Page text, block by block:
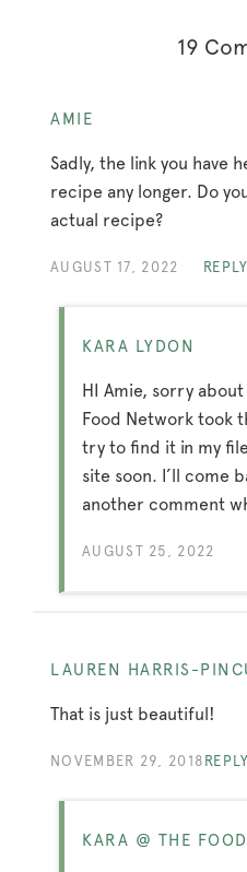
19
AMIE
Sadly, the link you have
recipe any longer. Do
actual recipe?
AUGUST 17, 2022 REPLY
KARA LYDON
HI Amie, sorry
Food Network took
try to find it in my
site soon. I’ll come
another comment
AUGUST 25, 2022
LAUREN HARRIS-
That is just beautiful!
NOVEMBER 29, 2018 REPLY
KARA @ THE